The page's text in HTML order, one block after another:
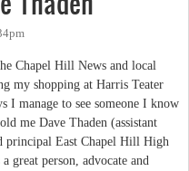
Chapel Hill News and local
my shopping at Harris Teater
I manage to see someone I know
me Dave Thaden (assistant
principal East Chapel Hill High
great person, advocate and